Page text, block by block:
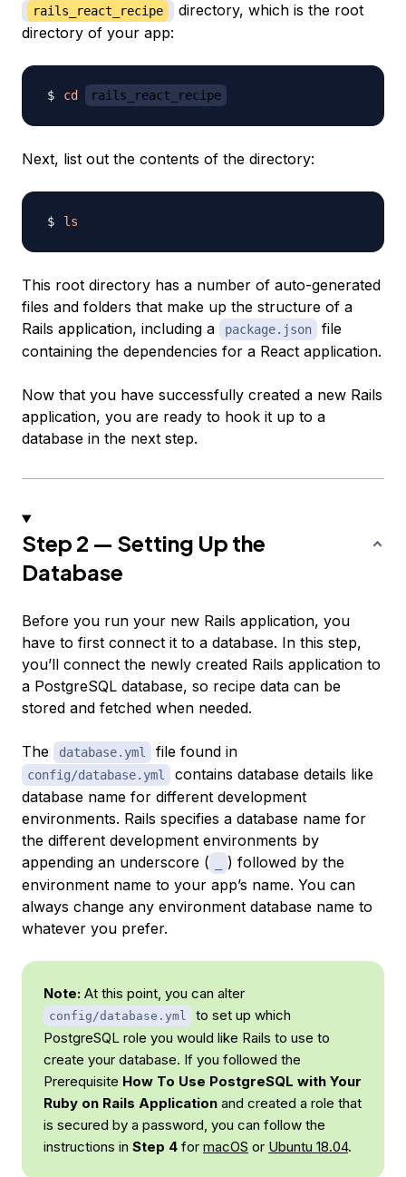
rails_react_recipe
directory, which is the root
directory of your app:
cd rails_react_recipe
Next, list out the contents of the directory:
ls
This root directory has a number of auto-generated
files and folders that make up the structure of a
Rails application, including a
package.json
file
containing the dependencies for a React application.
Now that you have successfully created a new Rails
application, you are ready to hook it up to a
database in the next step.
Step 2 — Setting Up the
Database
Before you run your new Rails application, you
have to first connect it to a database. In this step,
you’ll connect the newly created Rails application to
a PostgreSQL database, so recipe data can be
stored and fetched when needed.
The database.yml file found in
config/database.yml
contains database details like
database name for different development
environments. Rails specifies a database name for
the different development environments by
appending an underscore (
) followed by the
environment name to your app’s name. You can
always change any environment database name to
whatever you prefer.
Note: At this point, you can alter
config/database.yml
to set up which
PostgreSQL role you would like Rails to use to
create your database. If you followed the
Prerequisite How To Use PostgreSQL with Your
Ruby on Rails Application and created a role that
is secured by a password, you can follow the
instructions in Step 4 for macOS or Ubuntu 18.04.